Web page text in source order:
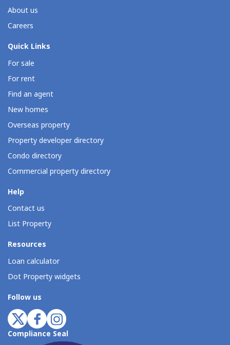
About us
Careers
Quick Links
For sale
For rent
Find an agent
New homes
Overseas property
Property developer directory
Condo directory
Commercial property directory
Help
Contact us
List Property
Resources
Loan calculator
Dot Property widgets
Follow us
Compliance Seal